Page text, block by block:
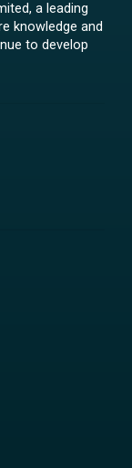
a leading
knowledge and
to develop